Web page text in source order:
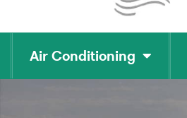
Air Conditioning